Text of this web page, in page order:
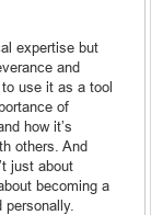
expertise but
and
use it as a tool
of
how it’s
others. And
just about
becoming a